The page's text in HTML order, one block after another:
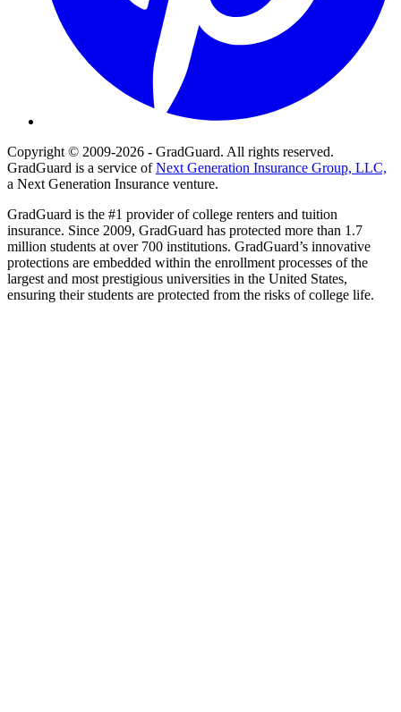
Copyright © 2009-2026 - GradGuard. All rights reserved.
GradGuard is a service ofNext Generation Insurance Group, LLC,
a Next Generation Insurance venture.
GradGuard is the #1 provider of college renters and tuition
insurance. Since 2009, GradGuard has protected more than 1.7
million students at over 700 institutions. GradGuard’s innovative
protections are embedded within the enrollment processes of the
largest and most prestigious universities in the United States,
ensuring their students are protected from the risks of college life.